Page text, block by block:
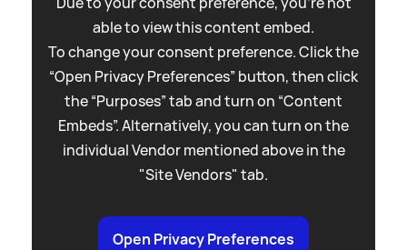
able to view this content embed.
To change your consent preference. Click the
“Open Privacy Preferences” button, then click
the “Purposes” tab and turn on “Content
Embeds”. Alternatively, you can turn on the
individual Vendor mentioned above in the
"Site Vendors" tab.
Open Privacy Preferences